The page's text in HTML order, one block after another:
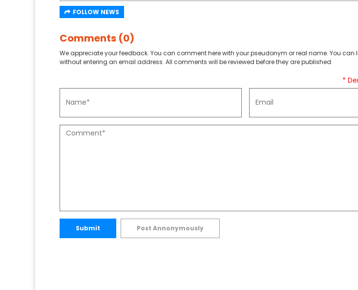
FOLLOW NEWS
Comments (0)
We appreciate your feedback. You can comment here with your pseudonym or real name. You
without entering an email address. All comments will be reviewed before they are published.
*
Submit Post Annonymously